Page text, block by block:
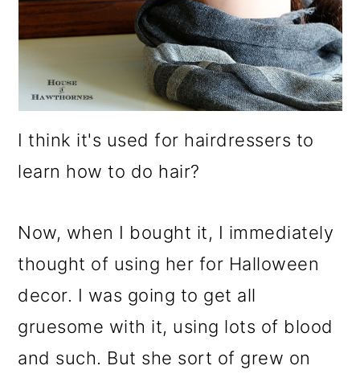
I think it's used for hairdressers to
learn how to do hair?
Now, when I bought it, I immediately
thought of using her for Halloween
decor. I was going to get all
gruesome with it, using lots of blood
and such. But she sort of grew on